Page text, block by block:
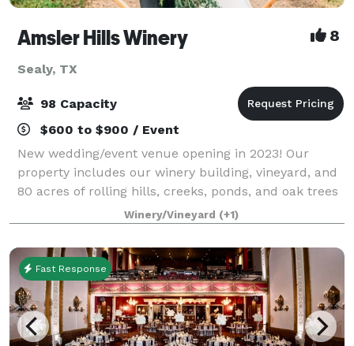
Amsler Hills Winery 8
Sealy, TX
98 Capacity
$600 to $900 / Event
New wedding/event venue opening in 2023! Our
property includes our winery building, vineyard, and
80 acres of rolling hills, creeks, ponds, and oak trees
to plan a unique outdoor wedding. We are focused
on creating a custom one-of-a-kind ex
Winery/Vineyard (+1)
Fast Response